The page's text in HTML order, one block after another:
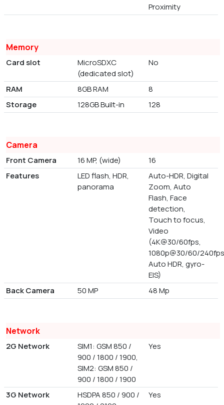
Proximity
Memory
Card slot
MicroSDXC
(dedicated slot)
No
RAM 8GB RAM
8
Storage
128GB Built-in 128
Camera
Front Camera 16 MP, (wide)
16
Features
LED flash, HDR,
panorama
Auto-HDR, Digital
Zoom, Auto
Flash, Face
detection,
Touch to focus,
Video
(4K@30/60fps,
1080p@30/60/
Auto HDR, gyro-
EIS)
Back Camera
50 MP 48 Mp
Network
2G Network
SIM1: GSM 850 /
900 / 1800 / 1900,
SIM2: GSM 850 /
900 / 1800 / 1900
Yes
3G Network
HSDPA 850 / 900 /
Yes